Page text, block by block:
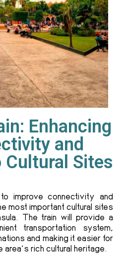
Enhancing
and
Sites
improve connectivity and
most important cultural sites
The train will provide a
transportation system,
and making it easier for
rich cultural heritage.